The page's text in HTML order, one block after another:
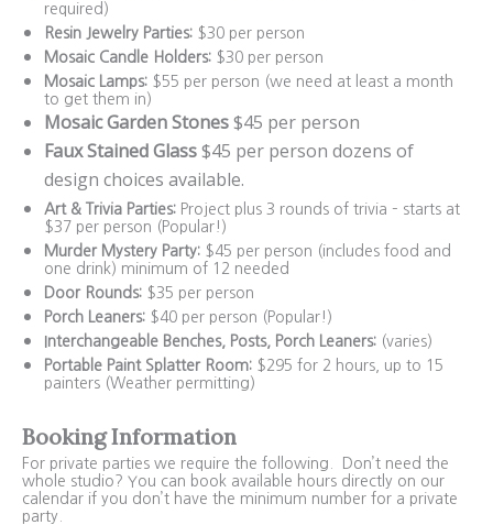
required)
Resin Jewelry Parties: $30 per person
Mosaic Candle Holders: $30 per person
Mosaic Lamps: $55 per person (we need at least a month
to get them in)
Mosaic Garden Stones$45 per person
Faux Stained Glass$45 per person dozens of
design choices available.
Art & Trivia Parties: Project plus 3 rounds of trivia – starts at
$37 per person (Popular!)
Murder Mystery Party: $45 per person (includes food and
one drink) minimum of 12 needed
Door Rounds: $35 per person
Porch Leaners: $40 per person (Popular!)
Interchangeable Benches, Posts, Porch Leaners: (varies)
Portable Paint Splatter Room: $295 for 2 hours, up to 15
painters (Weather permitting)
Booking Information
For private parties we require the following. Don’t need the
whole studio? You can book available hours directly on our
calendar if you don’t have the minimum number for a private
party.